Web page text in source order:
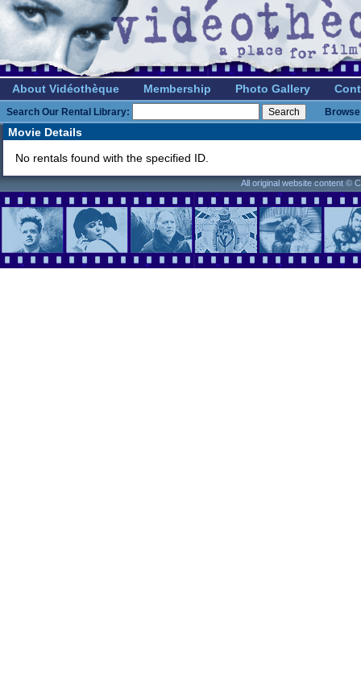
About Vidéothèque Membership Photo Gallery
Search Our Rental Library:
Movie Details
No rentals found with the specified ID.
All original website content ©